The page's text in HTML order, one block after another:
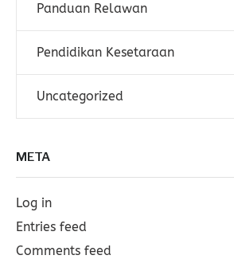
Panduan Relawan
Pendidikan Kesetaraan
Uncategorized
META
Log in
Entries feed
Comments feed